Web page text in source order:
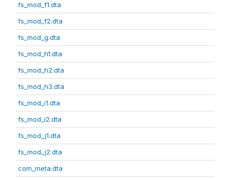
fs_mod_f1.dta
fs_mod_f2.dta
fs_mod_g.dta
fs_mod_h1.dta
fs_mod_h2.dta
fs_mod_h3.dta
fs_mod_i1.dta
fs_mod_i2.dta
fs_mod_j1.dta
fs_mod_j2.dta
com_meta.dta